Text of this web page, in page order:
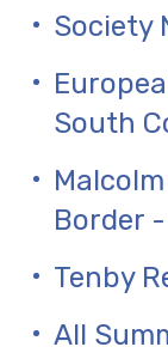
Society
South
Border
Tenby
All